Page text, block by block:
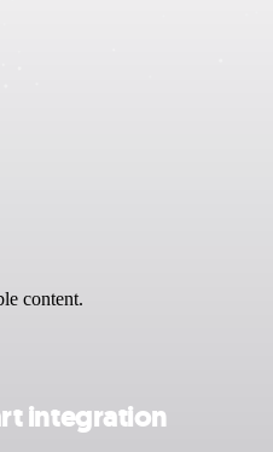
content.
integration